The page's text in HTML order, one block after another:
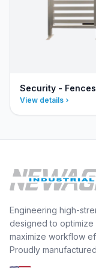
Security -
View details
Engineering high-
designed to optimize
maximize workflow
Proudly